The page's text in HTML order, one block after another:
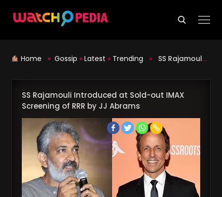
Home » Gossip » Latest » Trending » SS Rajamouli Introduced at Sold-out IMAX Screening of RRR by JJ Abrams
SS Rajamouli Introduced at Sold-out IMAX
Screening of RRR by JJ Abrams